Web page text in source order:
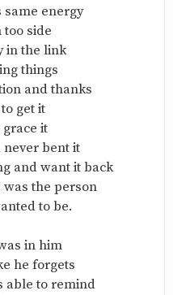
energy
side
in the link
things
and thanks
get it
grace it
bent it
and want it back
the person
to be.
in him
he forgets
able to remind